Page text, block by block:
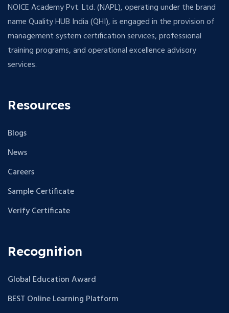
NOICE Academy Pvt. Ltd. (NAPL), operating under the brand
name Quality HUB India (QHI), is engaged in the provision of
management system certification services, professional
training programs, and operational excellence advisory
services.
Resources
Blogs
News
Careers
Sample Certificate
Verify Certificate
Recognition
Global Education Award
BEST Online Learning Platform